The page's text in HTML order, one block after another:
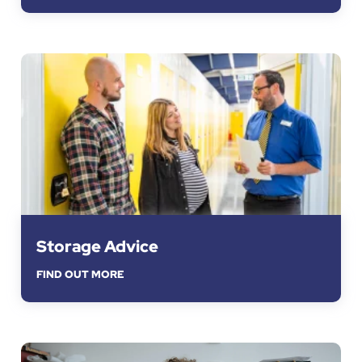
Storage Advice
FIND OUT MORE